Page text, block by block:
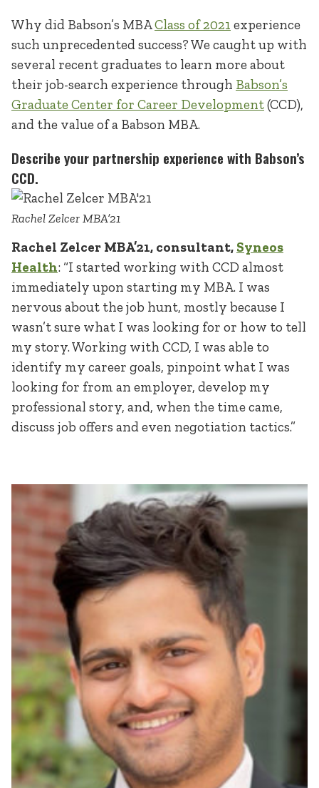
Why did Babson’s MBAClass of 2021 experience
such unprecedented success? We caught up with
several recent graduates to learn more about
their job-search experience through Babson’s
Graduate Center for Career Development(CCD),
and the value of a Babson MBA.
Describe your partnership experience with Babson’s
CCD.
Rachel Zelcer MBA’21
Rachel Zelcer MBA’21, consultant, Syneos
Health: “I started working with CCD almost
immediately upon starting my MBA. I was
nervous about the job hunt, mostly because I
wasn’t sure what I was looking for or how to tell
my story. Working with CCD, I was able to
identify my career goals, pinpoint what I was
looking for from an employer, develop my
professional story, and, when the time came,
discuss job offers and even negotiation tactics.”